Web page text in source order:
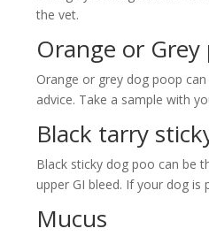
the vet.
Orange or Grey
Orange or grey dog poop
advice. Take a sample with
Black tarry
Black sticky dog poo can be
upper GI bleed. If your dog
Mucus